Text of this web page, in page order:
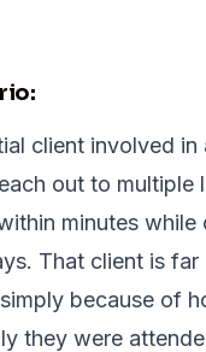
client involved in
out to multiple
minutes while
That client is far
because of
they were